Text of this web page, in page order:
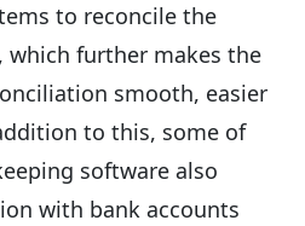
to reconcile the
further makes the
smooth, easier
to this, some of
software also
with bank accounts